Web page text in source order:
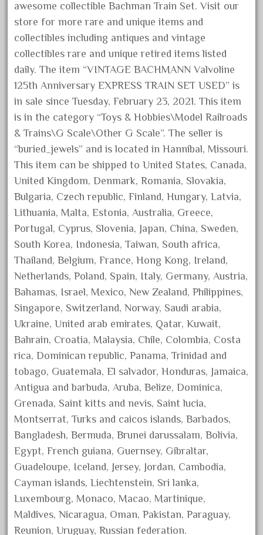
June 2017
May 2017
April 2017
March 2017
February 2017
January 2017
Category
0-4-0
1-29570
100th
110pcs
150th
15pc
1835-1985
187th
1881-1991
1968-1988
1970's
1980s
1988bt
1990s
20-2197-1
20100nb
2010d
awesome collectible Bachman Train Set. Visit our
store for more rare and unique items and
collectibles including antiques and vintage
collectibles rare and unique retired items listed
daily. The item “VINTAGE BACHMANN Valvoline
125th Anniversary EXPRESS TRAIN SET USED” is
in sale since Tuesday, February 23, 2021. This item
is in the category “Toys & Hobbies\Model Railroads
& Trains\G Scale\Other G Scale”. The seller is
“buried_jewels” and is located in Hannibal, Missouri.
This item can be shipped to United States, Canada,
United Kingdom, Denmark, Romania, Slovakia,
Bulgaria, Czech republic, Finland, Hungary, Latvia,
Lithuania, Malta, Estonia, Australia, Greece,
Portugal, Cyprus, Slovenia, Japan, China, Sweden,
South Korea, Indonesia, Taiwan, South africa,
Thailand, Belgium, France, Hong Kong, Ireland,
Netherlands, Poland, Spain, Italy, Germany, Austria,
Bahamas, Israel, Mexico, New Zealand, Philippines,
Singapore, Switzerland, Norway, Saudi arabia,
Ukraine, United arab emirates, Qatar, Kuwait,
Bahrain, Croatia, Malaysia, Chile, Colombia, Costa
rica, Dominican republic, Panama, Trinidad and
tobago, Guatemala, El salvador, Honduras, Jamaica,
Antigua and barbuda, Aruba, Belize, Dominica,
Grenada, Saint kitts and nevis, Saint lucia,
Montserrat, Turks and caicos islands, Barbados,
Bangladesh, Bermuda, Brunei darussalam, Bolivia,
Egypt, French guiana, Guernsey, Gibraltar,
Guadeloupe, Iceland, Jersey, Jordan, Cambodia,
Cayman islands, Liechtenstein, Sri lanka,
Luxembourg, Monaco, Macao, Martinique,
Maldives, Nicaragua, Oman, Pakistan, Paraguay,
Reunion, Uruguay, Russian federation.